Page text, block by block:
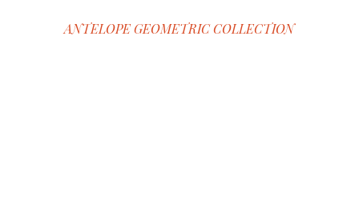
ANTELOPE GEOMETRIC COLLECTION